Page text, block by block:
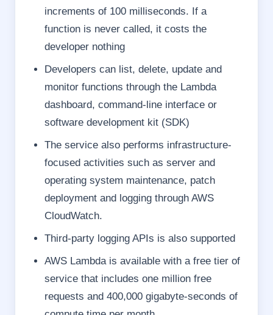
increments of 100 milliseconds. If a
function is never called, it costs the
developer nothing
Developers can list, delete, update and
monitor functions through the Lambda
dashboard, command-line interface or
software development kit (SDK)
The service also performs infrastructure-
focused activities such as server and
operating system maintenance, patch
deployment and logging through AWS
CloudWatch.
Third-party logging APIs is also supported
AWS Lambda is available with a free tier of
service that includes one million free
requests and 400,000 gigabyte-seconds of